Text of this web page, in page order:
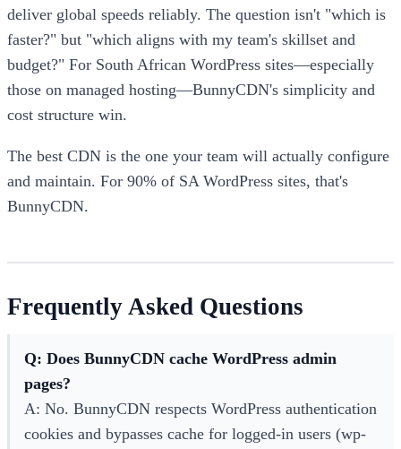
deliver global speeds reliably. The question isn't "which is
faster?" but "which aligns with my team's skillset and
budget?" For South African WordPress sites—especially
those on managed hosting—BunnyCDN's simplicity and
cost structure win.
The best CDN is the one your team will actually configure
and maintain. For 90% of SA WordPress sites, that's
BunnyCDN.
Frequently Asked Questions
Q: Does BunnyCDN cache WordPress admin
pages?
A: No. BunnyCDN respects WordPress authentication
cookies and bypasses cache for logged-in users (wp-